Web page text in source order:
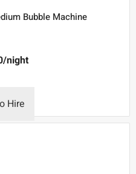
Bubble Machine
/night
Hire